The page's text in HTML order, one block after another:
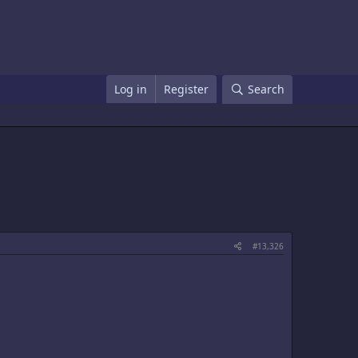
Log in Register Search
#13,326